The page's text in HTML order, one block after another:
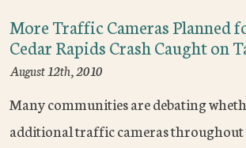
More Traffic Cameras Planned
Cedar Rapids Crash Caught on
August 12th, 2010
Many communities are debating
additional traffic cameras throughout